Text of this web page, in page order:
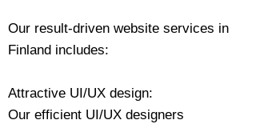
Our result-driven website services in
Finland includes:
Attractive UI/UX design:
Our efficient UI/UX designers